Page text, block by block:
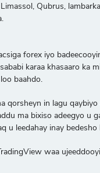
Qubrus,
forex iyo
karaa khasaaro ka
baahdo.
qorsheyn in lagu
ma bixiso adeegyo u
u leedahay inay
waa